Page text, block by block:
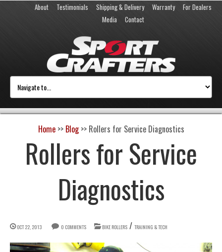
About Testimonials Shipping & Delivery Warranty
For Dealers
Media
Contact
Home >> Blog >> Rollers for Service Diagnostics
Rollers for Service
Diagnostics
OCT 22, 2013 0 COMMENTS BIKE ROLLERS / TRAINING & TECH